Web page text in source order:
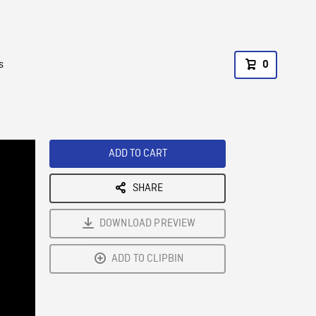
0
ADD TO CART
SHARE
DOWNLOAD PREVIEW
ADD TO CLIPBIN